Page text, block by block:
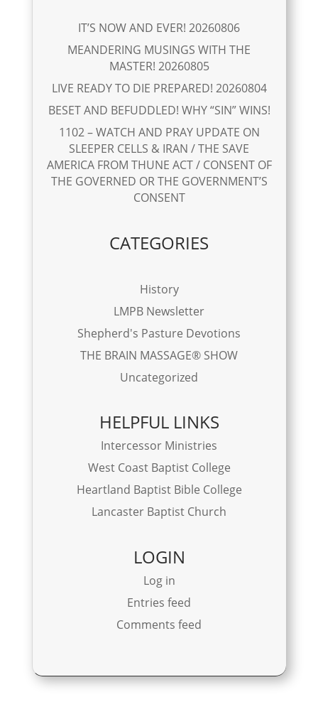
IT’S NOW AND EVER! 20260806
MEANDERING MUSINGS WITH THE
MASTER! 20260805
LIVE READY TO DIE PREPARED! 20260804
BESET AND BEFUDDLED! WHY “SIN” WINS!
1102 – WATCH AND PRAY UPDATE ON
SLEEPER CELLS & IRAN / THE SAVE
AMERICA FROM THUNE ACT / CONSENT OF
THE GOVERNED OR THE GOVERNMENT’S
CONSENT
CATEGORIES
History
LMPB Newsletter
Shepherd's Pasture Devotions
THE BRAIN MASSAGE® SHOW
Uncategorized
HELPFUL LINKS
Intercessor Ministries
West Coast Baptist College
Heartland Baptist Bible College
Lancaster Baptist Church
LOGIN
Log in
Entries feed
Comments feed